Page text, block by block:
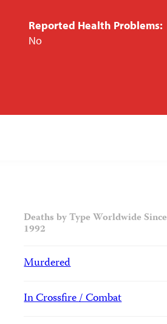
Reported Health Problems:
No
Deaths by Type Worldwide Since
1992
Murdered
In Crossfire / Combat